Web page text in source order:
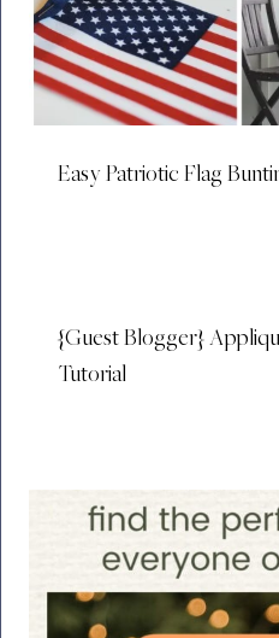
Easy Patriotic Flag
{Guest Blogger}
Tutorial